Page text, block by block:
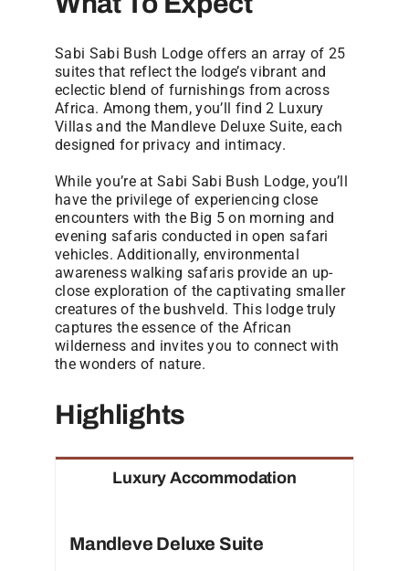
Sabi Sabi Bush Lodge offers an array of 25
suites that reflect the lodge’s vibrant and
eclectic blend of furnishings from across
Africa. Among them, you’ll find 2 Luxury
Villas and the Mandleve Deluxe Suite, each
designed for privacy and intimacy.
While you’re at Sabi Sabi Bush Lodge, you’ll
have the privilege of experiencing close
encounters with the Big 5 on morning and
evening safaris conducted in open safari
vehicles. Additionally, environmental
awareness walking safaris provide an up-
close exploration of the captivating smaller
creatures of the bushveld. This lodge truly
captures the essence of the African
wilderness and invites you to connect with
the wonders of nature.
Highlights
Luxury Accommodation
Mandleve Deluxe Suite